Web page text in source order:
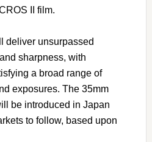
II film.
deliver unsurpassed
sharpness, with
a broad range of
exposures. The 35mm
be introduced in Japan
to follow, based upon